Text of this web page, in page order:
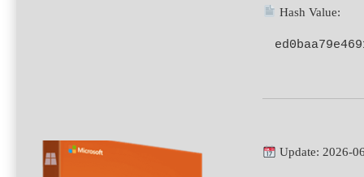
Hash Value:
Update: 2026-